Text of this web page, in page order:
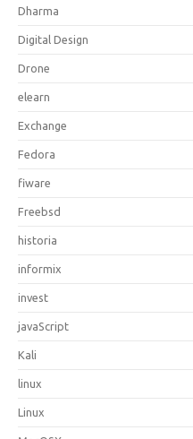
Dharma
Digital Design
Drone
elearn
Exchange
Fedora
fiware
Freebsd
historia
informix
invest
javaScript
Kali
linux
Linux